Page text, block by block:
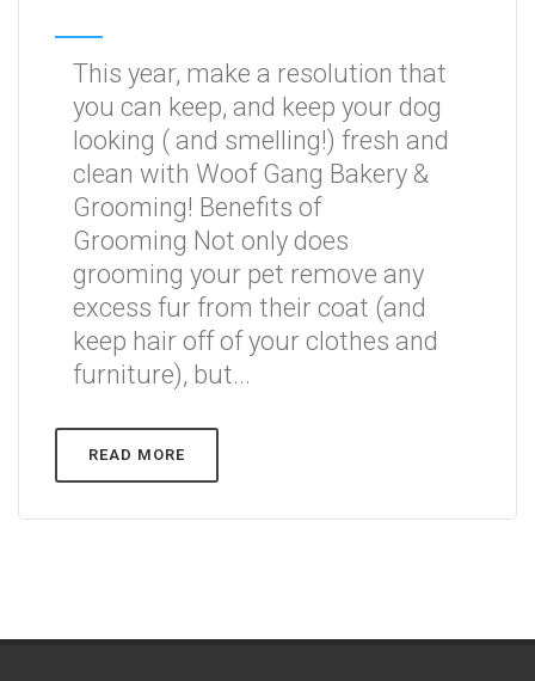
This year, make a resolution that
you can keep, and keep your dog
looking ( and smelling!) fresh and
clean with Woof Gang Bakery &
Grooming! Benefits of
Grooming Not only does
grooming your pet remove any
excess fur from their coat (and
keep hair off of your clothes and
furniture), but...
READ MORE